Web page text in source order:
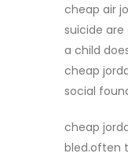
cheap air
suicide
a child
cheap
social
cheap
bled.often